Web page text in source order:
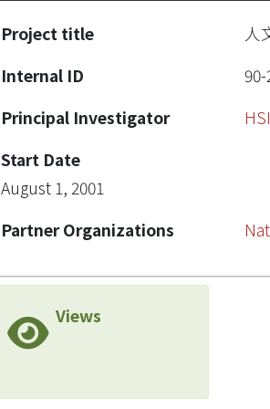
Project title
人
Internal ID
Principal Investigator
Start Date
August 1, 2001
Partner Organizations
Views